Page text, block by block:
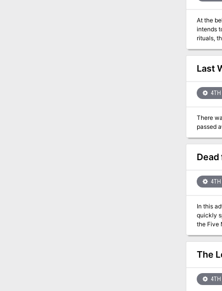
At the
intends to
rituals,
Last
4TH
There
Dead
4TH
In this
quickly
The
4TH